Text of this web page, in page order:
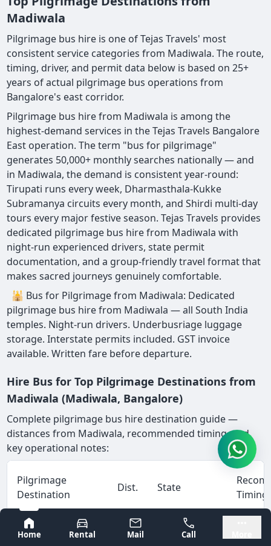
Bangalore
Mysore
Home
Rental Mail Call
Madiwala
Pilgrimage bus hire is one of Tejas Travels' most
consistent service categories from Madiwala. The route,
timing, driver, and permit data below is based on 25+
years of actual pilgrimage bus operations from
Bangalore's east corridor.
Pilgrimage bus hire from Madiwala is among the
highest-demand services in the Tejas Travels Bangalore
East operation. The term "bus for pilgrimage"
generates 50,000+ monthly searches nationally — and
in Madiwala, the demand is consistent year-round:
Tirupati runs every week, Dharmasthala-Kukke
Subramanya circuits every month, and Shirdi multi-day
tours every major festive season. Tejas Travels provides
dedicated pilgrimage bus hire from Madiwala with
night-run experienced drivers, state permit
documentation, and a group-friendly travel format that
makes sacred journeys genuinely comfortable.
🕌 Bus for Pilgrimage from Madiwala: Dedicated
pilgrimage bus hire from Madiwala — all South India
temples. Night-run drivers. Underbusriage luggage
storage. Interstate permits included. GST invoice
available. Written fare before departure.
Hire Bus for Top Pilgrimage Destinations from
Madiwala (Madiwala, Bangalore)
Complete pilgrimage bus hire destination guide —
distances from Madiwala, recommended timing, and
key operational notes:
Pilgrimage
Destination
Dist. State
Timing